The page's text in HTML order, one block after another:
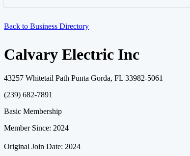
Back to Business Directory
Calvary Electric Inc
43257 Whitetail Path Punta Gorda, FL 33982-5061
(239) 682-7891
Basic Membership
Member Since: 2024
Original Join Date: 2024